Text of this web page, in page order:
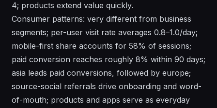
4; products extend value quickly.
Consumer patterns: very different from business
segments; per-user visit rate averages 0.8–1.0/day;
mobile-first share accounts for 58% of sessions;
paid conversion reaches roughly 8% within 90 days;
asia leads paid conversions, followed by europe;
source-social referrals drive onboarding and word-
of-mouth; products and apps serve as everyday